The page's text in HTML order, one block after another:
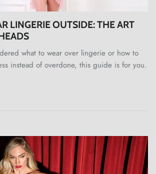
LINGERIE OUTSIDE: THE ART
what to wear over lingerie or how to
instead of overdone, this guide is for you.